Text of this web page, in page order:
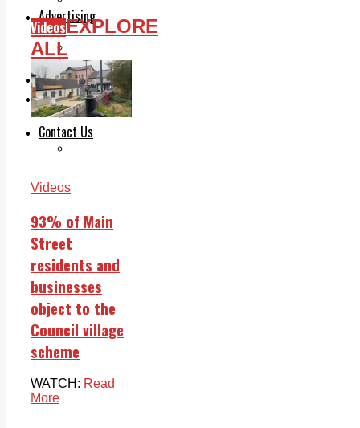
Advertising
Print & Digital
Classifieds
Memorials
Local Directory
Directory Application Form
Contact Us
VideosEXPLORE
ALL
Videos
93% of Main
Street
residents and
businesses
object to the
Council village
scheme
WATCH: Read
More